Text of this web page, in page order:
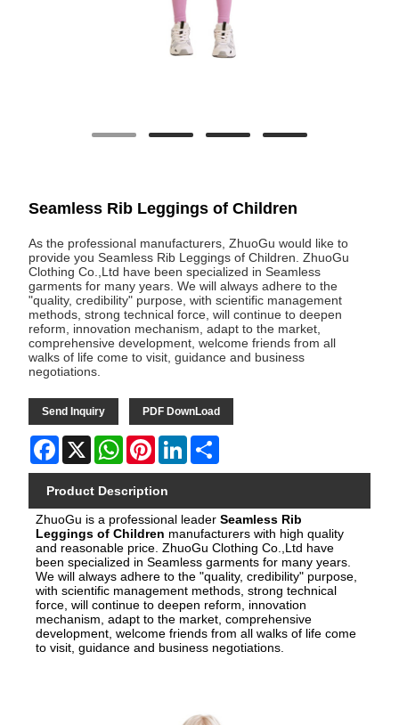
Seamless Rib Leggings of Children
As the professional manufacturers, ZhuoGu would like to
provide you Seamless Rib Leggings of Children. ZhuoGu
Clothing Co.,Ltd have been specialized in Seamless
garments for many years. We will always adhere to the
"quality, credibility" purpose, with scientific management
methods, strong technical force, will continue to deepen
reform, innovation mechanism, adapt to the market,
comprehensive development, welcome friends from all
walks of life come to visit, guidance and business
negotiations.
Send Inquiry PDF DownLoad
Facebook
X WhatsAppPinterestLinkedIn
Product Description
ZhuoGu is a professional leaderSeamless Rib
Leggings of Children manufacturers with high quality
and reasonable price.ZhuoGu Clothing Co.,Ltd have
been specialized in Seamless garments for many years.
We will always adhere to the "quality, credibility" purpose,
with scientific management methods, strong technical
force, will continue to deepen reform, innovation
mechanism, adapt to the market, comprehensive
development, welcome friends from all walks of life come
to visit, guidance and business negotiations.